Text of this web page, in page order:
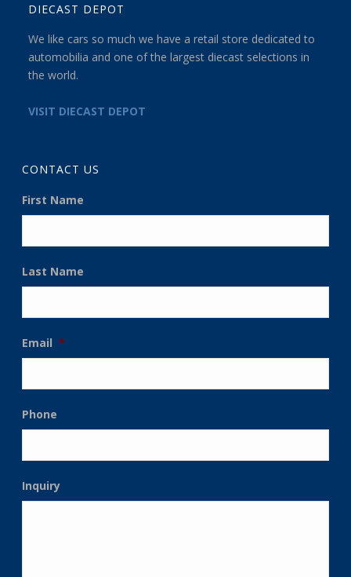
DIECAST DEPOT
We like cars so much we have a retail store dedicated to
automobilia and one of the largest diecast selections in
the world.
VISIT DIECAST DEPOT
CONTACT US
First Name
Last Name
Email *
Phone
Inquiry